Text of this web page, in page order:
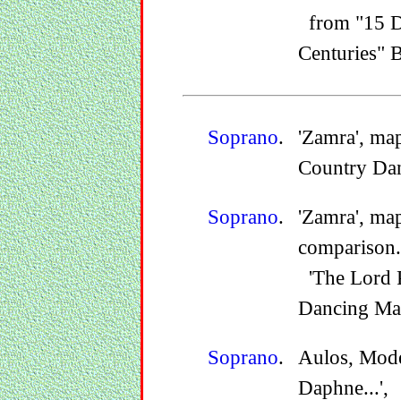
from "15
Centuries"
Soprano.
'Zamra',
Country
Soprano.
'Zamra',
comparison.
'The Lord
Dancing
Soprano.
Aulos,
Daphne...',